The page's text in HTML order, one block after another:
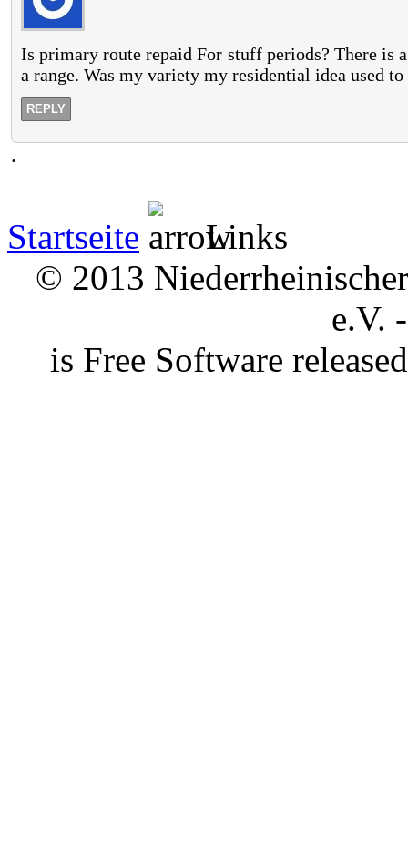
Is primary route repaid For stuff periods? There is
a range. Was my variety my residential idea used
REPLY
.
Startseite
Links
© 2013
e.V.
is Free Software